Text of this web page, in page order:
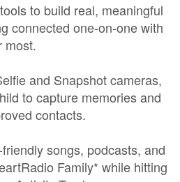
to build real, meaningful
connected one-on-one with
most.
and Snapshot cameras,
to capture memories and
contacts.
songs, podcasts, and
Family* while hitting